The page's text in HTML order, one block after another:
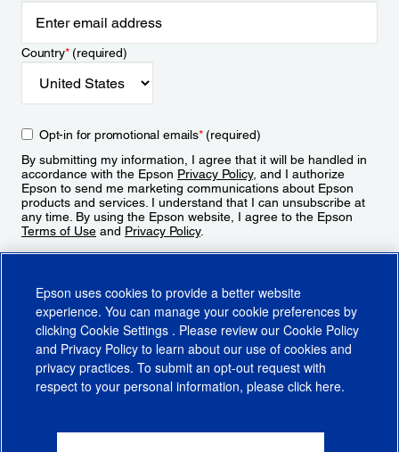
Country*(required)
Opt-in for promotional emails*(required)
By submitting my information, I agree that it will be handled in
accordance with the Epson Privacy Policy, and I authorize
Epson to send me marketing communications about Epson
products and services. I understand that I can unsubscribe at
any time. By using the Epson website, I agree to the Epson
Terms of Use and Privacy Policy.
CA Supply Chains ActCA Privacy RightsCookie PolicyCookie Settings
Epson uses cookies to provide a better website
experience. You can manage your cookie preferences by
clicking Cookie Settings . Please review our Cookie Policy
and Privacy Policy to learn about our use of cookies and
privacy practices. To submit an opt-out request with
respect to your personal information, please click here.